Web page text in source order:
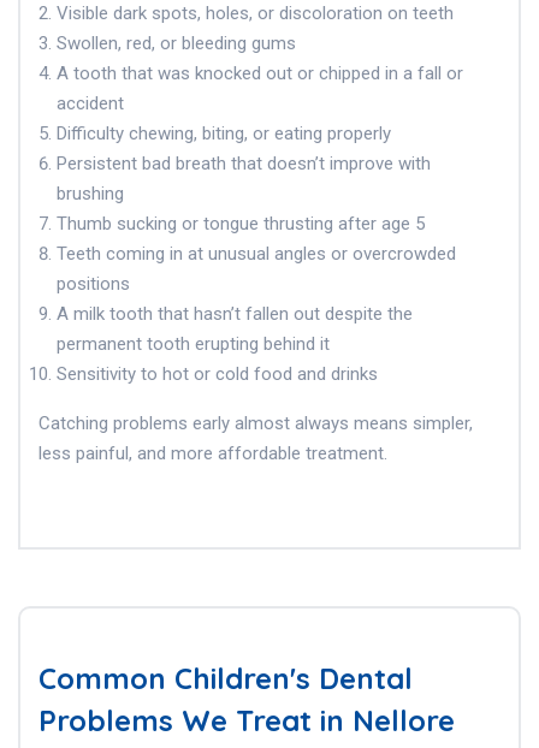
Visible dark spots, holes, or discoloration on teeth
Swollen, red, or bleeding gums
A tooth that was knocked out or chipped in a fall or
accident
Difficulty chewing, biting, or eating properly
Persistent bad breath that doesn’t improve with
brushing
Thumb sucking or tongue thrusting after age 5
Teeth coming in at unusual angles or overcrowded
positions
A milk tooth that hasn’t fallen out despite the
permanent tooth erupting behind it
Sensitivity to hot or cold food and drinks
Catching problems early almost always means simpler,
less painful, and more affordable treatment.
Common Children's Dental
Problems We Treat in Nellore